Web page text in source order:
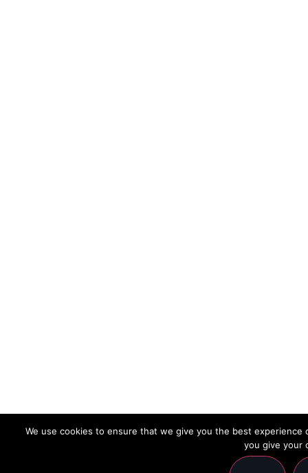
We use cookies to ensure that we give you the best
you give your